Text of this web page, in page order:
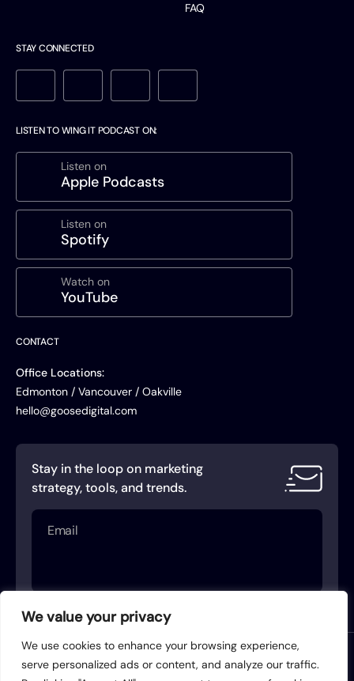
We value your privacy
We use cookies to enhance your browsing experience,
serve personalized ads or content, and analyze our traffic.
FAQ
STAY CONNECTED
LISTEN TO WING IT PODCAST ON:
Listen on
Apple Podcasts
Listen on
Spotify
Watch on
YouTube
CONTACT
Office Locations:
Edmonton / Vancouver / Oakville
hello@goosedigital.com
Stay in the loop on marketing
strategy, tools, and trends.
Terms of Service Privacy Policy